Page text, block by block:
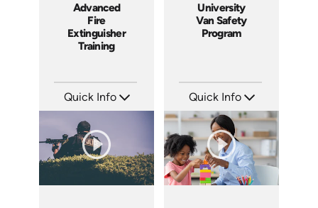
Advanced
Fire
Extinguisher
Training
Quick Info
Produced: 2010
University
Van Safety
Program
Quick Info
Languages: EN
Produced: 2010